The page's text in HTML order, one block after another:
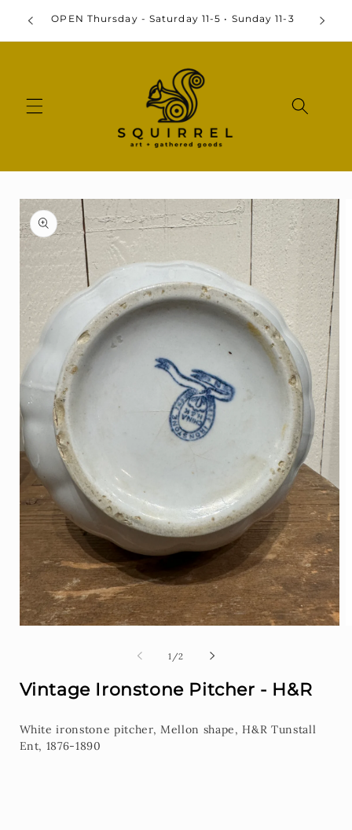
Skip to
contentOPEN Thursday - Saturday 11-5 • Sunday 11-3
Skip to
product
information
1 /of2
Vintage Ironstone Pitcher - H&R
White ironstone pitcher, Mellon shape, H&R Tunstall
Ent, 1876-1890